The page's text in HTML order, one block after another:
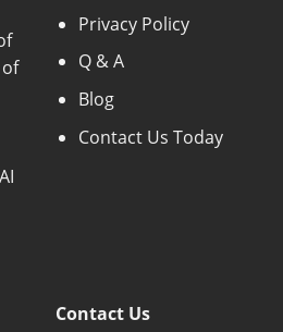
Privacy Policy
Q & A
Blog
Contact Us Today
Contact Us